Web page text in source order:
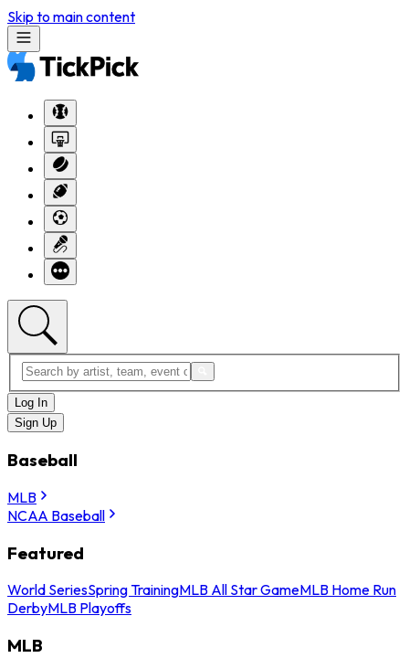
Skip to main content
Log In
Sign Up
Baseball
MLB
NCAA Baseball
Featured
World SeriesSpring TrainingMLB All Star GameMLB Home Run
DerbyMLB Playoffs
MLB